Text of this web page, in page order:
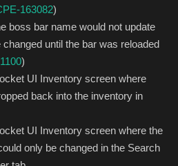
163082)
boss bar name would not update
until the bar was reloaded
)
UI Inventory screen where
back into the inventory in
UI Inventory screen where the
only be changed in the Search